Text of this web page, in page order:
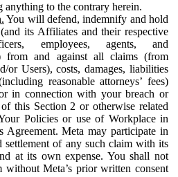
anything to the contrary herein.
You will defend, indemnify and hold
its Affiliates and their respective
employees, agents, and
from and against all claims (from
or Users), costs, damages, liabilities
reasonable attorneys’ fees)
in connection with your breach or
this Section 2 or otherwise related
Policies or use of Workplace in
Agreement. Meta may participate in
settlement of any such claim with its
at its own expense. You shall not
without Meta’s prior written consent